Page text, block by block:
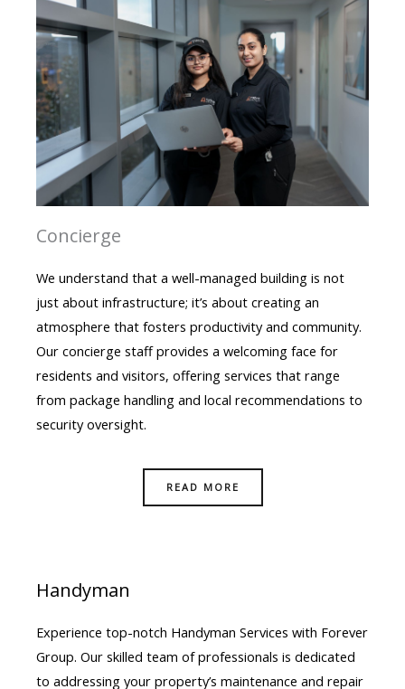
Concierge
We understand that a well-managed building is not
just about infrastructure; it’s about creating an
atmosphere that fosters productivity and community.
Our concierge staff provides a welcoming face for
residents and visitors, offering services that range
from package handling and local recommendations to
security oversight.
READ MORE
Handyman
Experience top-notch Handyman Services with Forever
Group. Our skilled team of professionals is dedicated
to addressing your property’s maintenance and repair